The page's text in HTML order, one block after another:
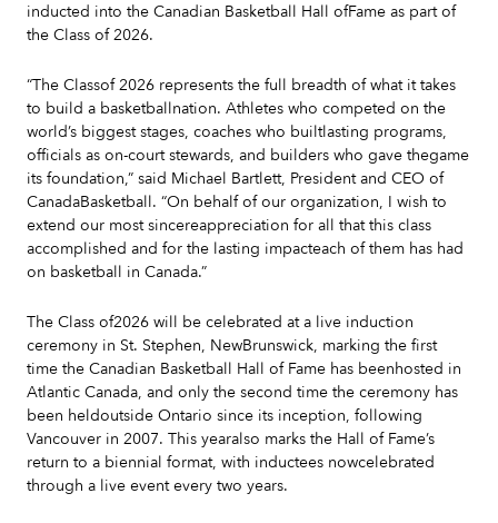
inducted into the Canadian Basketball Hall ofFame as part of
the Class of 2026.
“The Classof 2026 represents the full breadth of what it takes
to build a basketballnation. Athletes who competed on the
world’s biggest stages, coaches who builtlasting programs,
officials as on-court stewards, and builders who gave thegame
its foundation,” said Michael Bartlett, President and CEO of
CanadaBasketball. “On behalf of our organization, I wish to
extend our most sincereappreciation for all that this class
accomplished and for the lasting impacteach of them has had
on basketball in Canada.”
The Class of2026 will be celebrated at a live induction
ceremony in St. Stephen, NewBrunswick, marking the first
time the Canadian Basketball Hall of Fame has beenhosted in
Atlantic Canada, and only the second time the ceremony has
been heldoutside Ontario since its inception, following
Vancouver in 2007. This yearalso marks the Hall of Fame’s
return to a biennial format, with inductees nowcelebrated
through a live event every two years.